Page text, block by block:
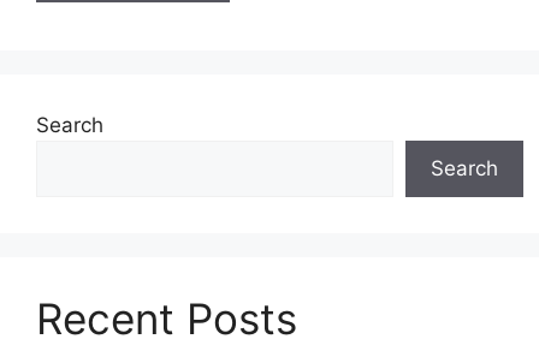
Search
Search
Recent Posts